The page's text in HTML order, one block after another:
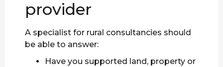
provider
A specialist for rural consultancies should
be able to answer:
Have you supported land, property or